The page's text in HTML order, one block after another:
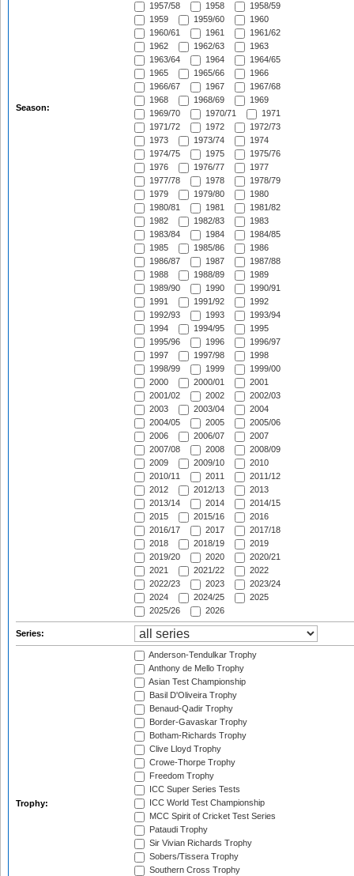
Season:
1957/58
1958
1958/59
1959
1959/60
1960
1960/61
1961
1961/62
1962
1962/63
1963
1963/64
1964
1964/65
1965
1965/66
1966
1966/67
1967
1967/68
1968
1968/69
1969
1969/70
1970/71
1971
1971/72
1972
1972/73
1973
1973/74
1974
1974/75
1975
1975/76
1976
1976/77
1977
1977/78
1978
1978/79
1979
1979/80
1980
1980/81
1981
1981/82
1982
1982/83
1983
1983/84
1984
1984/85
1985
1985/86
1986
1986/87
1987
1987/88
1988
1988/89
1989
1989/90
1990
1990/91
1991
1991/92
1992
1992/93
1993
1993/94
1994
1994/95
1995
1995/96
1996
1996/97
1997
1997/98
1998
1998/99
1999
1999/00
2000
2000/01
2001
2001/02
2002
2002/03
2003
2003/04
2004
2004/05
2005
2005/06
2006
2006/07
2007
2007/08
2008
2008/09
2009
2009/10
2010
2010/11
2011
2011/12
2012
2012/13
2013
2013/14
2014
2014/15
2015
2015/16
2016
2016/17
2017
2017/18
2018
2018/19
2019
2019/20
2020
2020/21
2021
2021/22
2022
2022/23
2023
2023/24
2024
2024/25
2025
2025/26
2026
Series:
Trophy:
Anderson-Tendulkar Trophy
Anthony de Mello Trophy
Asian Test Championship
Basil D'Oliveira Trophy
Benaud-Qadir Trophy
Border-Gavaskar Trophy
Botham-Richards Trophy
Clive Lloyd Trophy
Crowe-Thorpe Trophy
Freedom Trophy
ICC Super Series Tests
ICC World Test Championship
MCC Spirit of Cricket Test Series
Pataudi Trophy
Sir Vivian Richards Trophy
Sobers/Tissera Trophy
Southern Cross Trophy